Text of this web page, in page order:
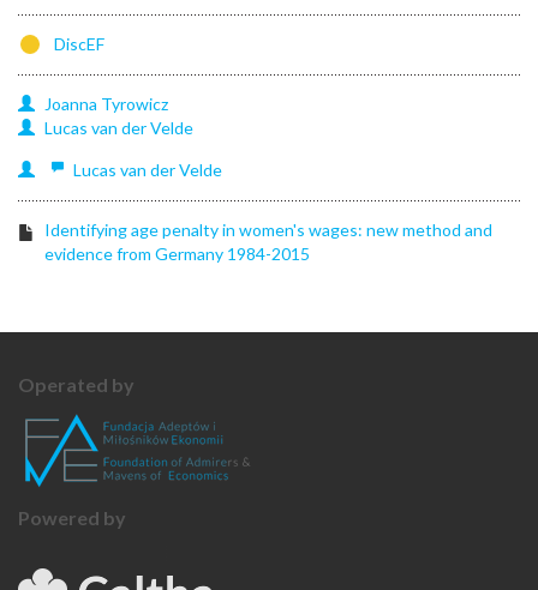
DiscEF
Joanna Tyrowicz
Lucas van der Velde
Lucas van der Velde
Identifying age penalty in women's wages: new method and
evidence from Germany 1984-2015
Operated by
Powered by